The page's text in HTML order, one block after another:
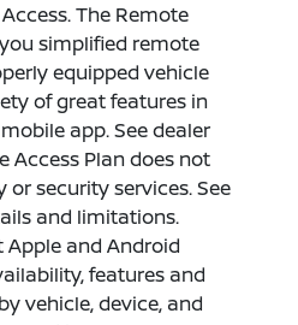
The Remote
simplified remote
equipped vehicle
of great features in
app. See dealer
Access Plan does not
or security services. See
and limitations.
Apple and Android
features and
vehicle, device, and